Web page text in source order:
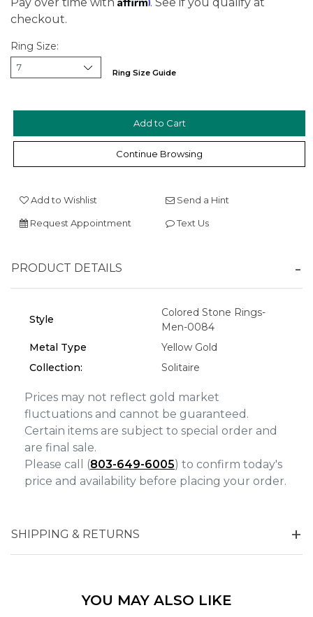
checkout.
Ring Size:
Ring Size Guide
Continue Browsing
Add to Wishlist Send a Hint
Request Appointment Text Us
PRODUCT DETAILS
Style
Colored Stone Rings-
Men-0084
Metal Type
Yellow Gold
Collection:
Solitaire
Prices may not reflect gold market
fluctuations and cannot be guaranteed.
Certain items are subject to special order and
are final sale.
Please call (803-649-6005) to confirm today's
price and availability before placing your order.
SHIPPING & RETURNS
YOU MAY ALSO LIKE